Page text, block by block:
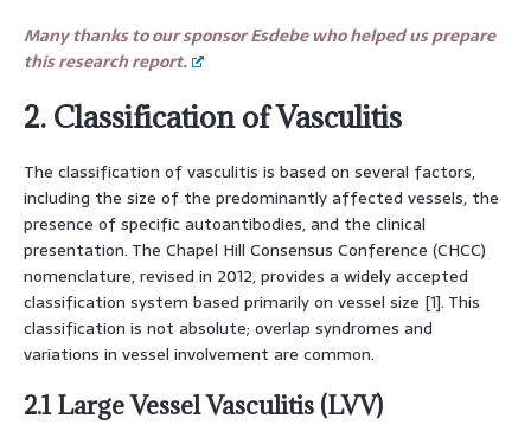
Many thanks to our sponsor Esdebe who helped us prepare
this research report.
2. Classification of Vasculitis
The classification of vasculitis is based on several factors,
including the size of the predominantly affected vessels, the
presence of specific autoantibodies, and the clinical
presentation. The Chapel Hill Consensus Conference (CHCC)
nomenclature, revised in 2012, provides a widely accepted
classification system based primarily on vessel size [1]. This
classification is not absolute; overlap syndromes and
variations in vessel involvement are common.
2.1 Large Vessel Vasculitis (LVV)